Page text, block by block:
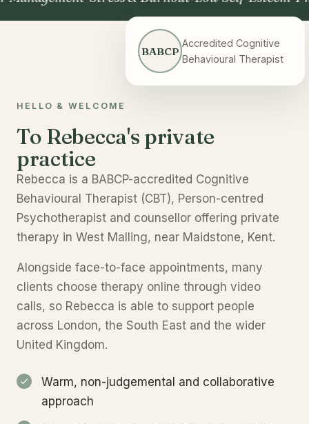
BABCP
Accredited Cognitive
Behavioural Therapist
HELLO & WELCOME
To Rebecca's private
practice
Rebecca is a BABCP-accredited Cognitive
Behavioural Therapist (CBT), Person-centred
Psychotherapist and counsellor offering private
therapy in West Malling, near Maidstone, Kent.
Alongside face-to-face appointments, many
clients choose therapy online through video
calls, so Rebecca is able to support people
across London, the South East and the wider
United Kingdom.
Warm, non-judgemental and collaborative
approach